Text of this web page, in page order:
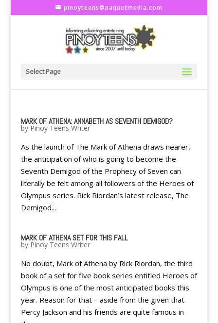
pinoyteens@paquetmedia.com
Select Page
MARK OF ATHENA: ANNABETH AS SEVENTH DEMIGOD?
by Pinoy Teens Writer
As the launch of The Mark of Athena draws nearer,
the anticipation of who is going to become the
Seventh Demigod of the Prophecy of Seven can
literally be felt among all followers of the Heroes of
Olympus series. Rick Riordan’s latest release, The
Demigod...
MARK OF ATHENA SET FOR THIS FALL
by Pinoy Teens Writer
No doubt, Mark of Athena by Rick Riordan, the third
book of a set for five book series entitled Heroes of
Olympus is one of the most anticipated books this
year. Reason for that – aside from the given that
Percy Jackson and his friends are quite famous in